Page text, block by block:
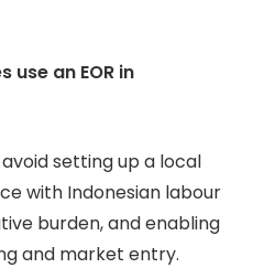
use an EOR in
avoid setting up a local
with Indonesian labour
burden, and enabling
and market entry.